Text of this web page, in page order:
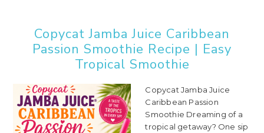
Copycat Jamba Juice Caribbean
Passion Smoothie Recipe | Easy
Tropical Smoothie
Copycat Jamba Juice
Caribbean Passion
Smoothie Dreaming of a
tropical getaway? One sip